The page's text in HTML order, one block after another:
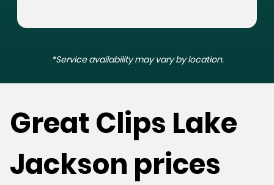
*Service availability may vary by location.
Great Clips Lake
Jackson prices